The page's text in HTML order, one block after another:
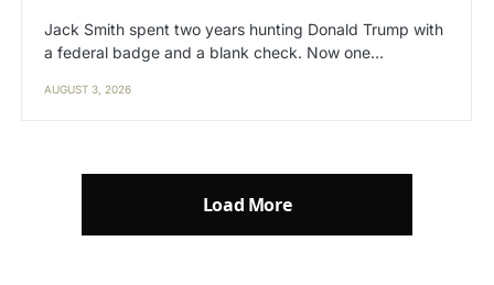
Jack Smith spent two years hunting Donald Trump with
a federal badge and a blank check. Now one…
AUGUST 3, 2026
Load More